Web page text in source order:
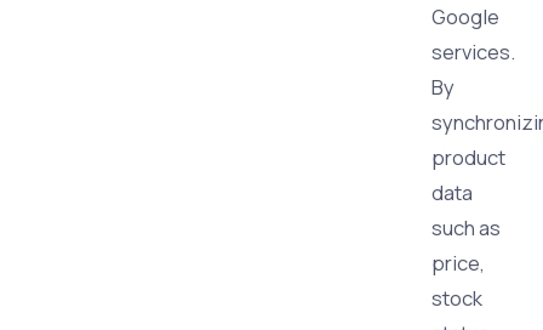
Google
services.
By
product
data
such as
price,
stock